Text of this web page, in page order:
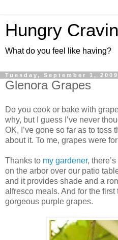
Hungry
What do you feel like having?
Tuesday, September 1, 2009
Glenora Grapes
Do you cook or bake with
why, but I guess I’ve never
OK, I’ve gone so far as to toss
about it. To me, grapes were
Thanks to my gardener,
on the arbor over our patio
and it provides shade and a
alfresco meals. And for the
gorgeous purple grapes.